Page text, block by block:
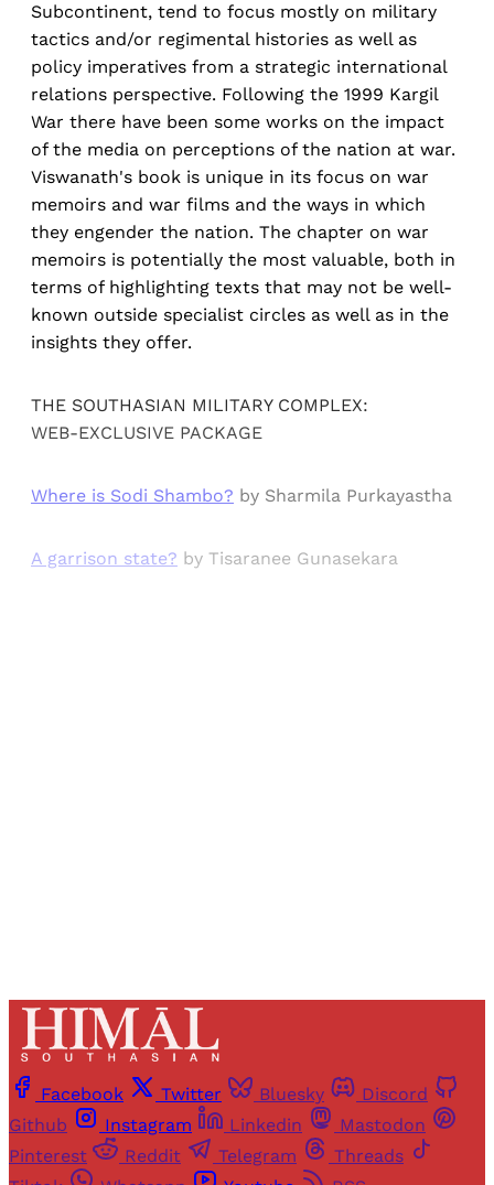
Subcontinent, tend to focus mostly on military
tactics and/or regimental histories as well as
policy imperatives from a strategic international
relations perspective. Following the 1999 Kargil
War there have been some works on the impact
of the media on perceptions of the nation at war.
Viswanath's book is unique in its focus on war
memoirs and war films and the ways in which
they engender the nation. The chapter on war
memoirs is potentially the most valuable, both in
terms of highlighting texts that may not be well-
known outside specialist circles as well as in the
insights they offer.
THE SOUTHASIAN MILITARY COMPLEX:
WEB-EXCLUSIVE PACKAGE
Where is Sodi Shambo? by Sharmila Purkayastha
A garrison state? by Tisaranee Gunasekara
Facebook Twitter Bluesky
Discord
Github
Instagram Linkedin
Mastodon
Pinterest
Reddit Telegram
Threads